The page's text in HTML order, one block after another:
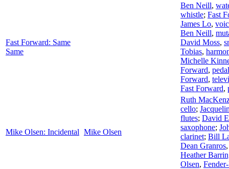
Fast Forward: Same
Same
Ben Neill,
whistle; Fast
James Lo,
Ben Neill,
David Moss,
Tobias,
Michelle
Forward,
Forward,
Fast Forward,
Mike Olsen: Incidental Mike Olsen
Ruth
cello;
flutes; David
saxophone;
clarinet; Bill
Dean Granros
Heather
Olsen,